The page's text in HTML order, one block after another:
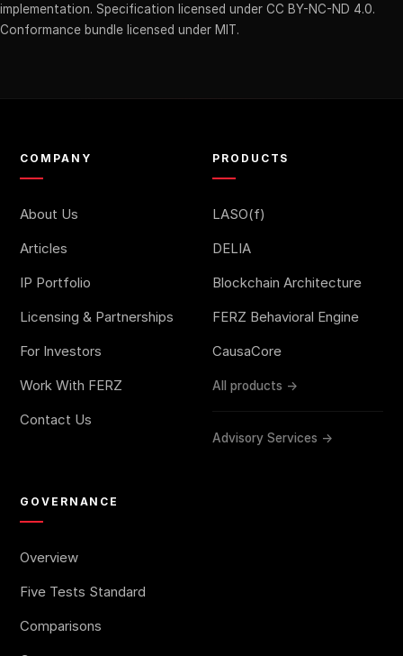
implementation. Specification licensed under CC BY-NC-ND 4.0.
Conformance bundle licensed under MIT.
COMPANY
About Us
Articles
IP Portfolio
Licensing & Partnerships
For Investors
Work With FERZ
Contact Us
PRODUCTS
LASO(f)
DELIA
Blockchain Architecture
FERZ Behavioral Engine
CausaCore
All products →
Advisory Services →
GOVERNANCE
Overview
Five Tests Standard
Comparisons